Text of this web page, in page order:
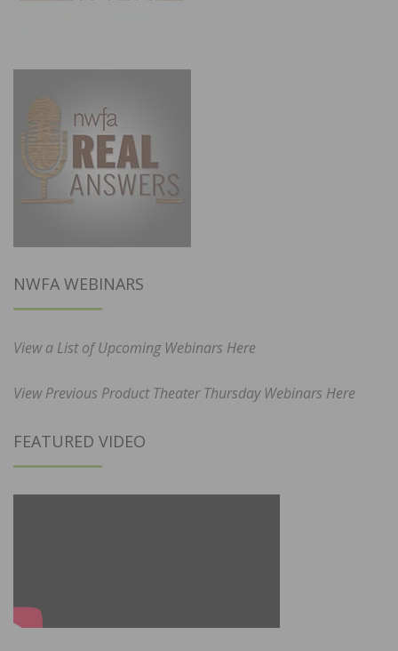
NWFA WEBINARS
View a List of Upcoming Webinars Here
View Previous Product Theater Thursday Webinars Here
FEATURED VIDEO